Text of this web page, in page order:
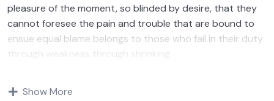
pleasure of the moment, so blinded by desire, that they
cannot foresee the pain and trouble that are bound to
ensue equal blame belongs to those who fail in their duty
through weakness through shrinking.
demoralized by the charms of pleasure of and trouble
Show More